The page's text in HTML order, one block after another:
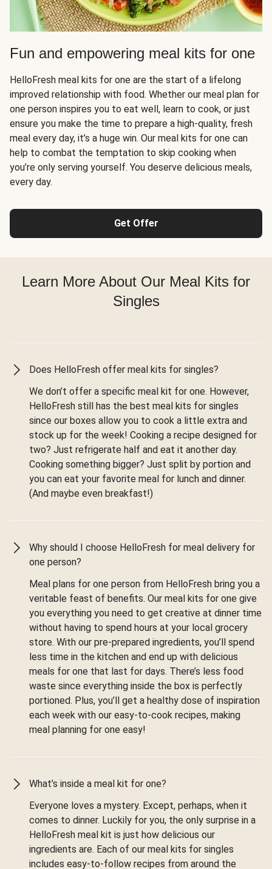
Fun and empowering meal kits for one
HelloFresh meal kits for one are the start of a lifelong
improved relationship with food. Whether our meal plan for
one person inspires you to eat well, learn to cook, or just
ensure you make the time to prepare a high-quality, fresh
meal every day, it’s a huge win. Our meal kits for one can
help to combat the temptation to skip cooking when
you’re only serving yourself. You deserve delicious meals,
every day.
Get Offer
Learn More About Our Meal Kits for
Singles
Does HelloFresh offer meal kits for singles?
We don’t offer a specific meal kit for one. However,
HelloFresh still has the best meal kits for singles
since our boxes allow you to cook a little extra and
stock up for the week! Cooking a recipe designed for
two? Just refrigerate half and eat it another day.
Cooking something bigger? Just split by portion and
you can eat your favorite meal for lunch and dinner.
(And maybe even breakfast!)
Why should I choose HelloFresh for meal delivery for
one person?
Meal plans for one person from HelloFresh bring you a
veritable feast of benefits. Our meal kits for one give
you everything you need to get creative at dinner time
without having to spend hours at your local grocery
store. With our pre-prepared ingredients, you’ll spend
less time in the kitchen and end up with delicious
meals for one that last for days. There’s less food
waste since everything inside the box is perfectly
portioned. Plus, you’ll get a healthy dose of inspiration
each week with our easy-to-cook recipes, making
meal planning for one easy!
What’s inside a meal kit for one?
Everyone loves a mystery. Except, perhaps, when it
comes to dinner. Luckily for you, the only surprise in a
HelloFresh meal kit is just how delicious our
ingredients are. Each of our meal kits for singles
includes easy-to-follow recipes from around the